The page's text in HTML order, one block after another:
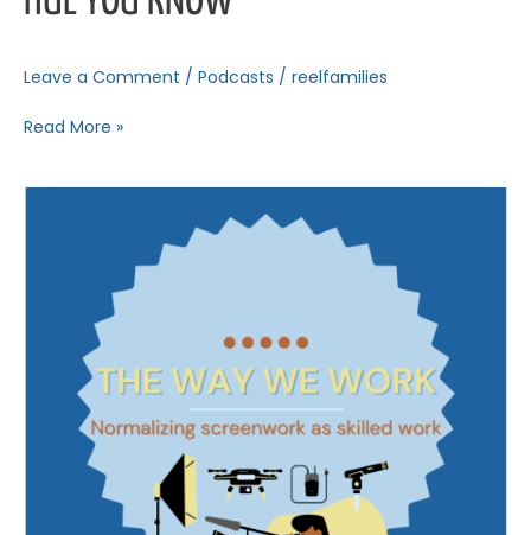
Leave a Comment / Podcasts / reelfamilies
Read More »